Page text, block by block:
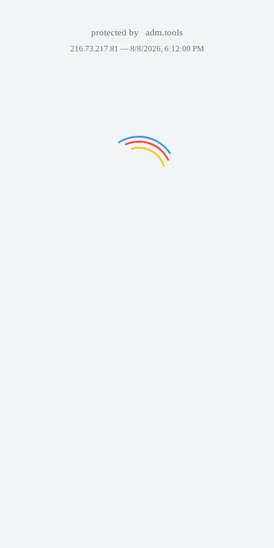
protected by adm.tools
216.73.217.81 — 8/8/2026, 6:12:00 PM